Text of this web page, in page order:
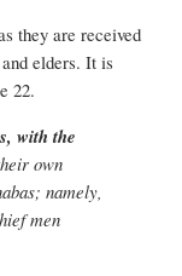
they are received
elders. It is
22.
with the
own
namely,
men